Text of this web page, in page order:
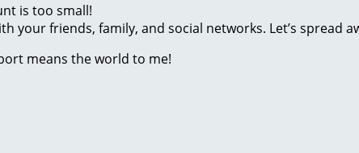
is too small!
your friends, family, and social networks. Let’s spread
means the world to me!